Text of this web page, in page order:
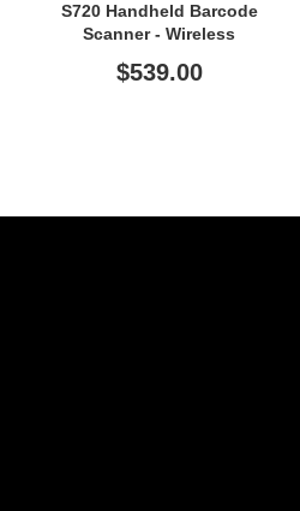
S720 Handheld Barcode
Scanner - Wireless
$539.00